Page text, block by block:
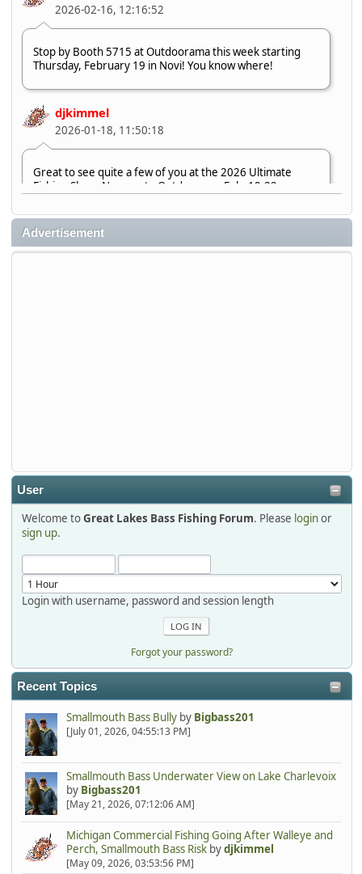
2026-02-16, 12:16:52
Stop by Booth 5715 at Outdoorama this week starting
Thursday, February 19 in Novi! You know where!
djkimmel
2026-01-18, 11:50:18
Great to see quite a few of you at the 2026 Ultimate
Fishing Show. Now, on to Outdoorama Feb. 19-22.
djkimmel
2026-01-08, 07:22:54
2025-12-06, 09:52:48
Hi Dan, see you next month.
Advertisement
User
Welcome toGreat Lakes Bass Fishing Forum. Please loginor
sign up.
Login with username, password and session length
Forgot your password?
Recent Topics
Smallmouth Bass Bullyby Bigbass201
[July 01, 2026, 04:55:13 PM]
Smallmouth Bass Underwater View on Lake Charlevoix
by Bigbass201
[May 21, 2026, 07:12:06 AM]
Michigan Commercial Fishing Going After Walleye and
Perch, Smallmouth Bass Riskbydjkimmel
[May 09, 2026, 03:53:56 PM]